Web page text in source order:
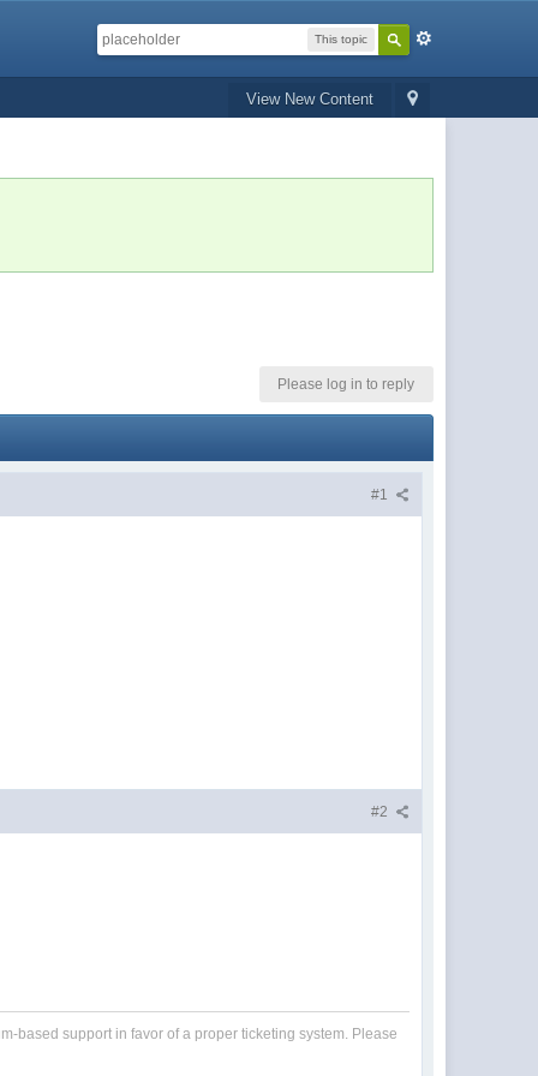
This topic
View New Content
Please log in to reply
#1
#2
based support in favor of a proper ticketing system. Please